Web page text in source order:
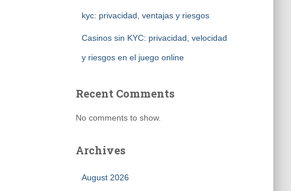
kyc: privacidad, ventajas y riesgos
Casinos sin KYC: privacidad, velocidad
y riesgos en el juego online
Recent Comments
No comments to show.
Archives
August 2026